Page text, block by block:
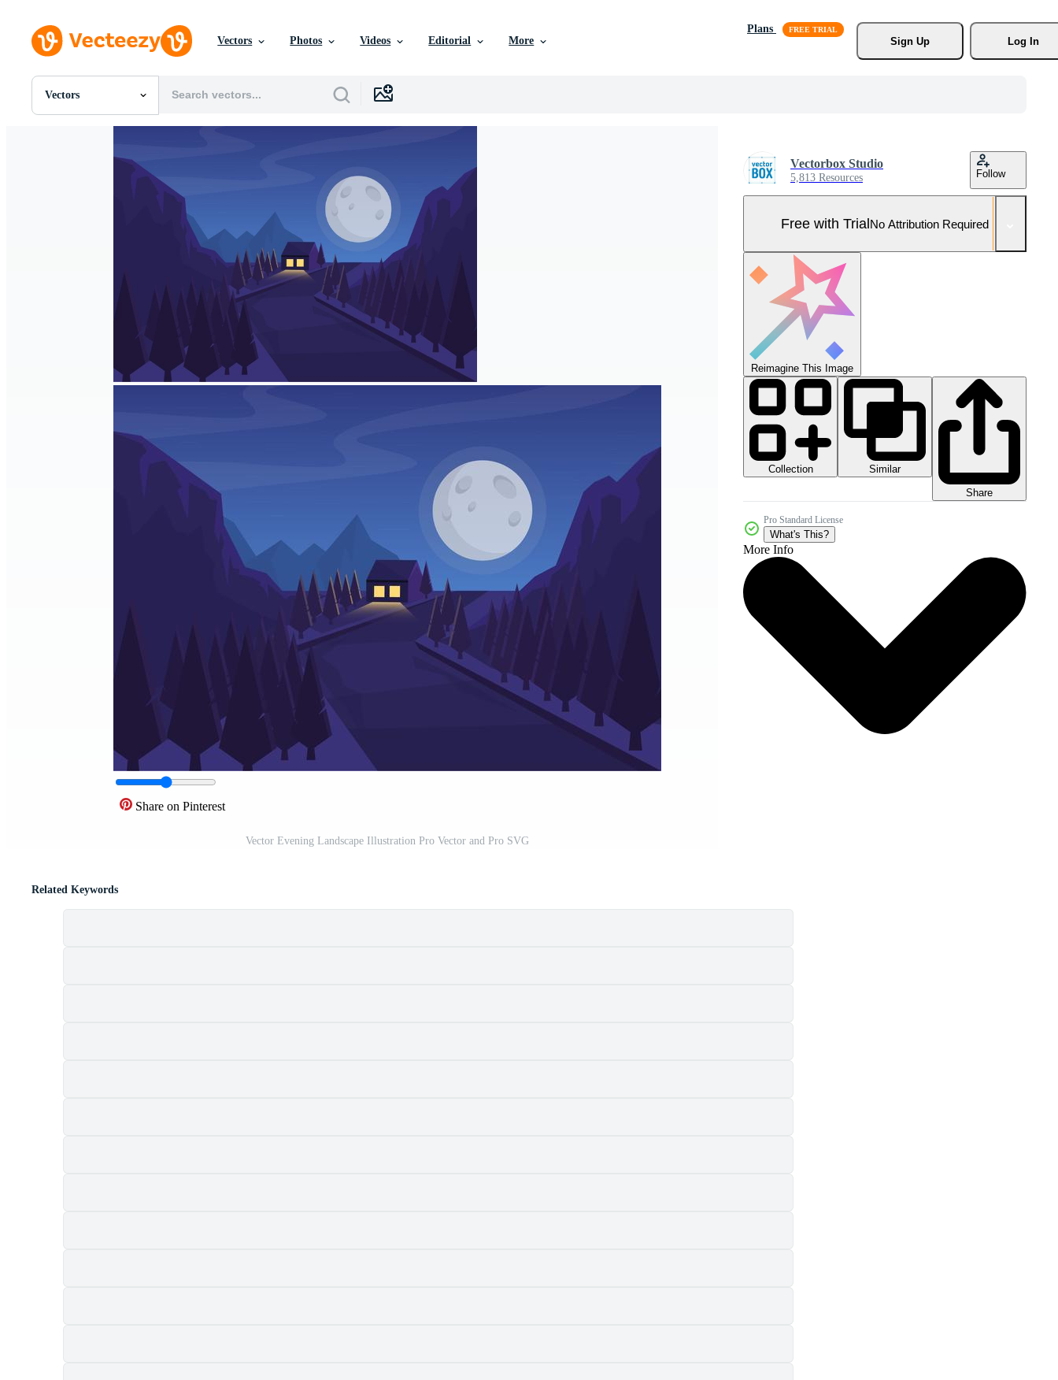
Vectors Photos Videos Editorial More
Plans
Sign Up
Log In
Vectors
All Images
Share on Pinterest
Vector Evening Landscape Illustration Pro Vector and Pro SVG
Vectorbox Studio
5,813 Resources Follow
Free with TrialNo Attribution Required
Reimagine This Image
Collection
Similar
Share
Pro Standard License
What's This?
More Info
Related Keywords